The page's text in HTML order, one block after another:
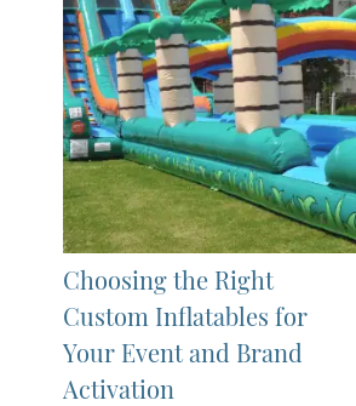
Choosing the Right
Custom Inflatables for
Your Event and Brand
Activation